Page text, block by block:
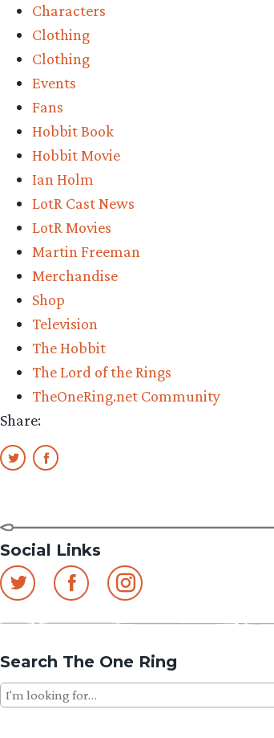
Characters
Clothing
Clothing
Events
Fans
Hobbit Book
Hobbit Movie
Ian Holm
LotR Cast News
LotR Movies
Martin Freeman
Merchandise
Shop
Television
The Hobbit
The Lord of the Rings
TheOneRing.net Community
Share:
Social Links
Search The One Ring
Search
for: